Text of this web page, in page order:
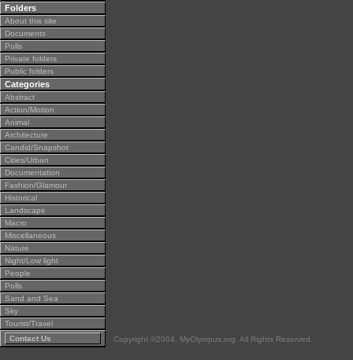
Folders
About this site
Documents
Polls
Private folders
Public folders
Categories
Abstract
Action/Motion
Animal
Architecture
Candid/Snapshot
Cities/Urban
Documentation
Fashion/Glamour
Historical
Landscape
Macro
Miscellaneous
Nature
Night/Low light
People
Polls
Sand and Sea
Sky
Tourist/Travel
Contact Us
Copyright ©2004, MyOlympus.org. All Rights Reserved.